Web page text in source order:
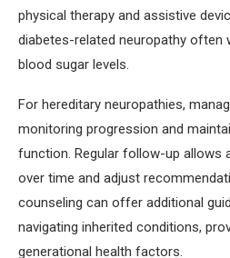
physical therapy and assistive
diabetes-related neuropathy often
blood sugar levels.
For hereditary neuropathies,
monitoring progression and
function. Regular follow-up allows
over time and adjust
counseling can offer additional
navigating inherited conditions,
generational health factors.